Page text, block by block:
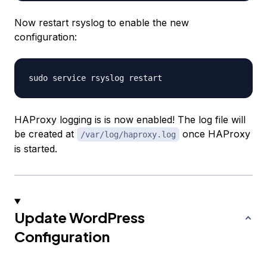
Now restart rsyslog to enable the new
configuration:
HAProxy logging is is now enabled! The log file will
be created at
/var/log/haproxy.log
once HAProxy
is started.
Update WordPress
Configuration